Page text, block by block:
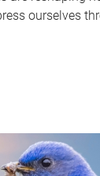
ourselves